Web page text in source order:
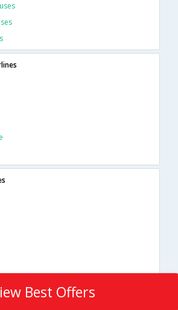
Best Offers